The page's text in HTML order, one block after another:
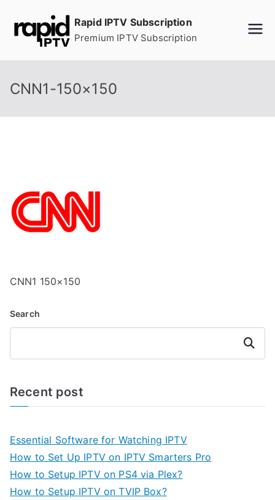
Rapid IPTV Subscription
Premium IPTV Subscription
CNN1-150×150
CNN1 150×150
Search
Search
Recent post
Essential Software for Watching IPTV
How to Set Up IPTV on IPTV Smarters Pro
How to Setup IPTV on PS4 via Plex?
How to Setup IPTV on TVIP Box?